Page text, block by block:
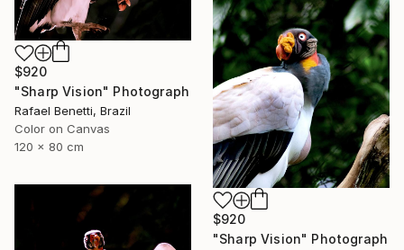
$920
"Sharp Vision" Photograph
Rafael Benetti, Brazil
Color on Canvas
120 x 80 cm
$920
"Sharp Vision" Photograph